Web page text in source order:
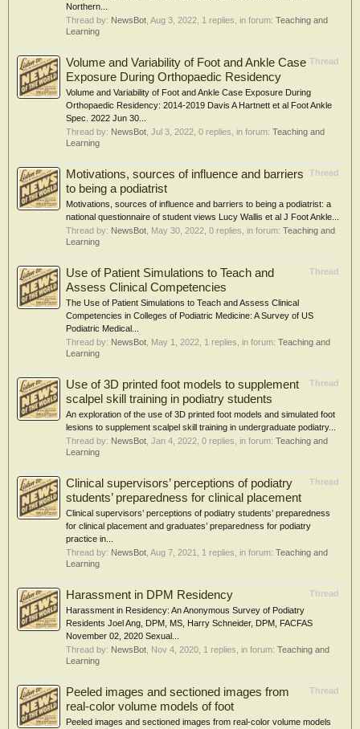
Northern...
Thread by: NewsBot Aug 3, 2022 , 1 replies, in forum: Teaching and
Learning
Thread
Volume and Variability of Foot and Ankle Case
Exposure During Orthopaedic Residency
Volume and Variability of Foot and Ankle Case Exposure During
Orthopaedic Residency: 2014-2019 Davis A Hartnett et al Foot Ankle
Spec. 2022 Jun 30...
Thread by: NewsBot Jul 3, 2022 , 0 replies, in forum: Teaching and
Learning
Thread
Motivations, sources of influence and barriers
to being a podiatrist
Motivations, sources of influence and barriers to being a podiatrist: a
national questionnaire of student views Lucy Wallis et al J Foot Ankle...
Thread by: NewsBot May 30, 2022 , 0 replies, in forum: Teaching and
Learning
Thread
Use of Patient Simulations to Teach and
Assess Clinical Competencies
The Use of Patient Simulations to Teach and Assess Clinical
Competencies in Colleges of Podiatric Medicine: A Survey of US
Podiatric Medical...
Thread by: NewsBot May 1, 2022 , 1 replies, in forum: Teaching and
Learning
Thread
Use of 3D printed foot models to supplement
scalpel skill training in podiatry students
An exploration of the use of 3D printed foot models and simulated foot
lesions to supplement scalpel skill training in undergraduate podiatry...
Thread by: NewsBot Jan 4, 2022 , 0 replies, in forum: Teaching and
Learning
Thread
Clinical supervisors’ perceptions of podiatry
students’ preparedness for clinical placement
Clinical supervisors’ perceptions of podiatry students’ preparedness
for clinical placement and graduates’ preparedness for podiatry
practice in...
Thread by: NewsBot Aug 7, 2021 , 1 replies, in forum: Teaching and
Learning
Thread
Harassment in DPM Residency
Harassment in Residency: An Anonymous Survey of Podiatry
Residents Joel Ang, DPM, MS, Harry Schneider, DPM, FACFAS
November 02, 2020 Sexual...
Thread by: NewsBot Nov 4, 2020 , 1 replies, in forum: Teaching and
Learning
Thread
Peeled images and sectioned images from
real-color volume models of foot
Peeled images and sectioned images from real-color volume models